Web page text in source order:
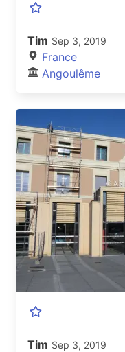
Tim Sep 3, 2019
France
Angoulême
Tim Sep 3, 2019